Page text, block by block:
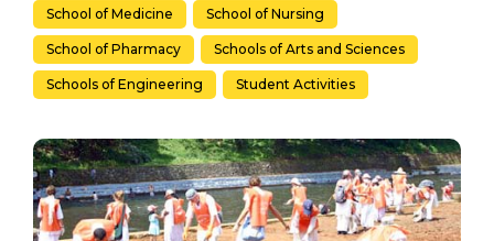
School of Medicine School of Nursing
School of Pharmacy Schools of Arts and Sciences
Schools of Engineering Student Activities